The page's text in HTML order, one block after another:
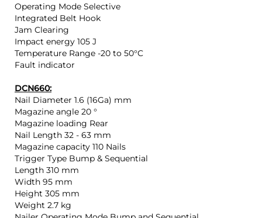
Operating Mode Selective
Integrated Belt Hook
Jam Clearing
Impact energy 105 J
Temperature Range -20 to 50°C
Fault indicator
DCN660:
Nail Diameter 1.6 (16Ga) mm
Magazine angle 20 °
Magazine loading Rear
Nail Length 32 - 63 mm
Magazine capacity 110 Nails
Trigger Type Bump & Sequential
Length 310 mm
Width 95 mm
Height 305 mm
Weight 2.7 kg